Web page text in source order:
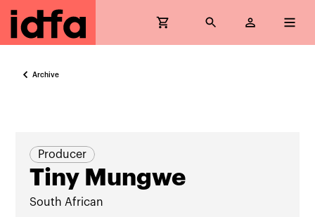
Archive
Producer
Tiny Mungwe
South African